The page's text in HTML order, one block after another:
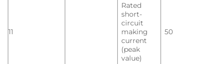
11
Rated
short-
circuit
making
current
(peak
value)
50